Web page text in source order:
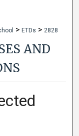
> ETDs > 2828
AND